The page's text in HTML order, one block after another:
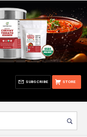
STORE
SUBSCRIBE